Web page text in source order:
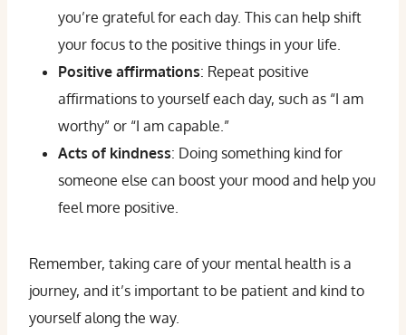
you’re grateful for each day. This can help shift
your focus to the positive things in your life.
Positive affirmations: Repeat positive
affirmations to yourself each day, such as “I am
worthy” or “I am capable.”
Acts of kindness: Doing something kind for
someone else can boost your mood and help you
feel more positive.
Remember, taking care of your mental health is a
journey, and it’s important to be patient and kind to
yourself along the way.